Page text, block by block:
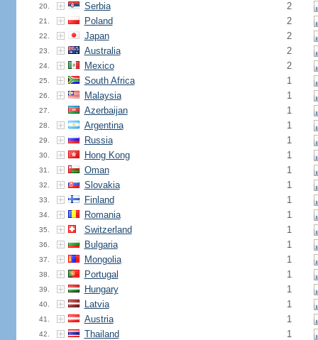
20. Serbia 2
21. Poland 2
22. Japan 2
23. Australia 2
24. Mexico 2
25. South Africa 1
26. Malaysia 1
27. Azerbaijan 1
28. Argentina 1
29. Russia 1
30. Hong Kong 1
31. Oman 1
32. Slovakia 1
33. Finland 1
34. Romania 1
35. Switzerland 1
36. Bulgaria 1
37. Mongolia 1
38. Portugal 1
39. Hungary 1
40. Latvia 1
41. Austria 1
42. Thailand 1